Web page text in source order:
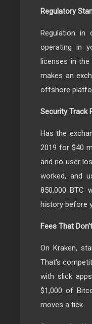
Regulatory
Regulation in
operating in
licenses in the
makes an
offshore
Security Track
Has the
2019 for $40
and no user
worked, and
850,000 BTC
history before
Fees That
On Kraken,
That's
with slick
$1,000 of
moves a tick.